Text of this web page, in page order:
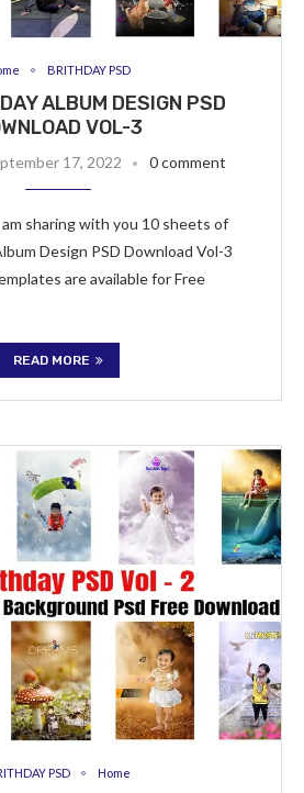
BRITHDAY PSD
ALBUM DESIGN PSD
VOL-3
17, 2022 0 comment
sharing with you 10 sheets of
Design PSD Download Vol-3
are available for Free
READ MORE
PSD Home